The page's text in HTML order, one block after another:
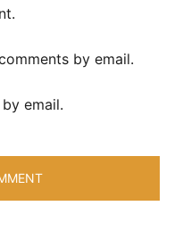
by email.
email.